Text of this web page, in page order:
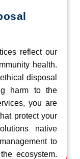
reflect our
health.
disposal
harm to the
you are
protect your
native
to
ecosystem.